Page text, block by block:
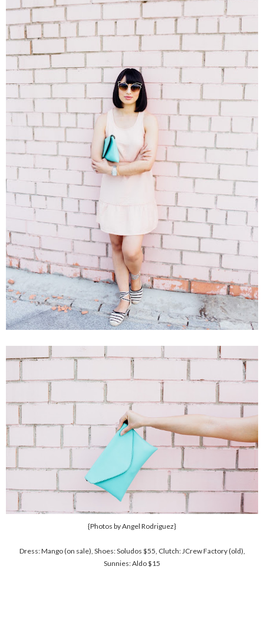
{Photos by Angel Rodriguez}
Dress: Mango (on sale), Shoes: Soludos $55, Clutch: JCrew Factory (old),
Sunnies: Aldo $15